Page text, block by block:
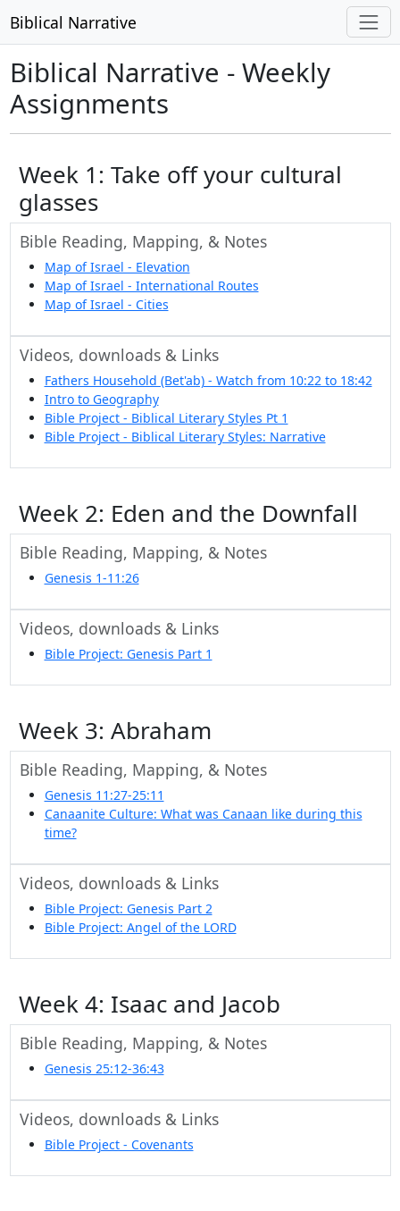
Biblical Narrative
Biblical Narrative - Weekly
Assignments
Week 1: Take off your cultural
glasses
Bible Reading, Mapping, & Notes
Map of Israel - Elevation
Map of Israel - International Routes
Map of Israel - Cities
Videos, downloads & Links
Fathers Household (Bet'ab) - Watch from 10:22 to 18:42
Intro to Geography
Bible Project - Biblical Literary Styles Pt 1
Bible Project - Biblical Literary Styles: Narrative
Week 2: Eden and the Downfall
Bible Reading, Mapping, & Notes
Genesis 1-11:26
Videos, downloads & Links
Bible Project: Genesis Part 1
Week 3: Abraham
Bible Reading, Mapping, & Notes
Genesis 11:27-25:11
Canaanite Culture: What was Canaan like during this
time?
Videos, downloads & Links
Bible Project: Genesis Part 2
Bible Project: Angel of the LORD
Week 4: Isaac and Jacob
Bible Reading, Mapping, & Notes
Genesis 25:12-36:43
Videos, downloads & Links
Bible Project - Covenants